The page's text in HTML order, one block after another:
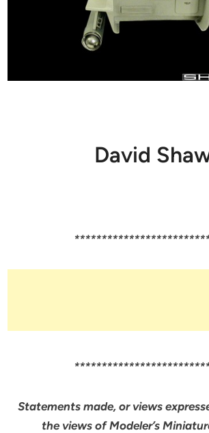
David
Statements made, or views
the views of Modeler’s